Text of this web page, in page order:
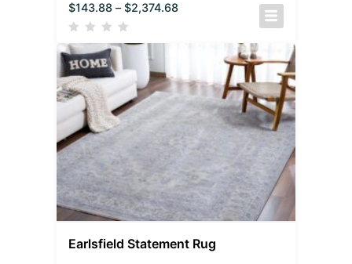
$143.88 – $2,374.68
Earlsfield Statement Rug